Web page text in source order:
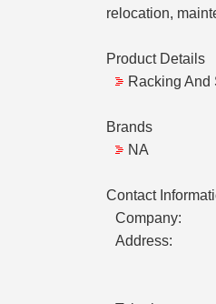
relocation,
Product Details
Racking
Brands
NA
Contact
Company:
Address: